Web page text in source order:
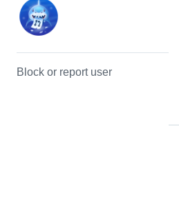
Block or report user